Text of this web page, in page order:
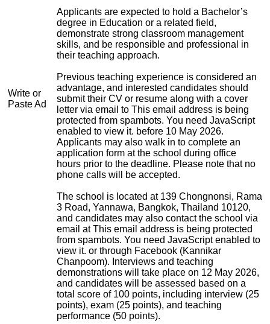
Write or
Paste Ad
Applicants are expected to hold a Bachelor’s
degree in Education or a related field,
demonstrate strong classroom management
skills, and be responsible and professional in
their teaching approach.
Previous teaching experience is considered an
advantage, and interested candidates should
submit their CV or resume along with a cover
letter via email to This email address is being
protected from spambots. You need JavaScript
enabled to view it. before 10 May 2026.
Applicants may also walk in to complete an
application form at the school during office
hours prior to the deadline. Please note that no
phone calls will be accepted.
The school is located at 139 Chongnonsi, Rama
3 Road, Yannawa, Bangkok, Thailand 10120,
and candidates may also contact the school via
email atThis email address is being protected
from spambots. You need JavaScript enabled to
view it. or through Facebook (Kannikar
Chanpoom). Interviews and teaching
demonstrations will take place on 12 May 2026,
and candidates will be assessed based on a
total score of 100 points, including interview (25
points), exam (25 points), and teaching
performance (50 points).